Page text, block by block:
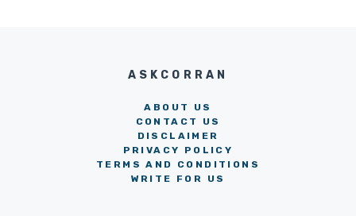
ASKCORRAN
ABOUT US
CONTACT US
DISCLAIMER
PRIVACY POLICY
TERMS AND CONDITIONS
WRITE FOR US